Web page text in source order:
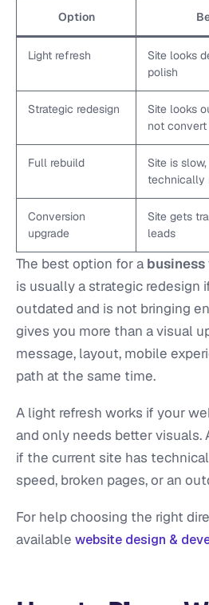
Option
Light refresh
Site looks
polish
Strategic redesign
Site looks
not convert
Full rebuild
Site is
technically
Conversion
upgrade
Site gets
leads
The best option for a
is usually a strategic redesign
outdated and is not bringing
gives you more than a visual
message, layout, mobile
path at the same time.
A light refresh works if your
and only needs better
if the current site has
speed, broken pages, or an
For help choosing the right
available website design &